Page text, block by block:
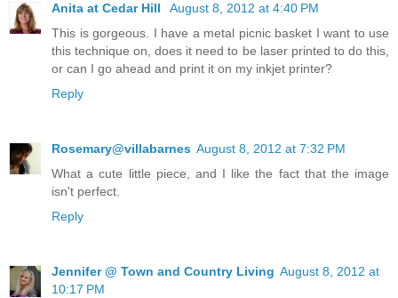
Anita at Cedar Hill
August 8, 2012 at 4:40 PM
This is gorgeous. I have a metal picnic basket I want to use
this technique on, does it need to be laser printed to do this,
or can I go ahead and print it on my inkjet printer?
Reply
Rosemary@villabarnes August 8, 2012 at 7:32 PM
What a cute little piece, and I like the fact that the image
isn't perfect.
Reply
Jennifer @ Town and Country Living August 8, 2012 at
10:17 PM